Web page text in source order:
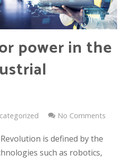
power in the
No Comments
is defined by the
such as robotics,